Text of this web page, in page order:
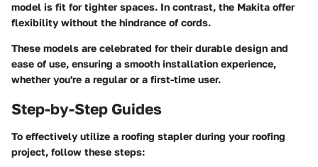
model is fit for tighter spaces. In contrast, the Makita offer
flexibility without the hindrance of cords.
These models are celebrated for their durable design and
ease of use, ensuring a smooth installation experience,
whether you're a regular or a first-time user.
Step-by-Step Guides
To effectively utilize a roofing stapler during your roofing
project, follow these steps: